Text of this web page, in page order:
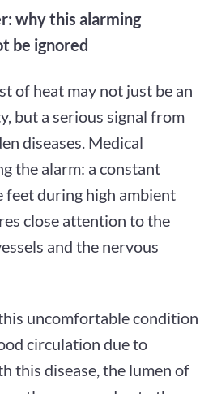
why this alarming
be ignored
of heat may not just be an
but a serious signal from
diseases. Medical
the alarm: a constant
feet during high ambient
close attention to the
and the nervous
uncomfortable condition
circulation due to
this disease, the lumen of